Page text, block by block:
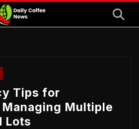
Tips for
Multiple
Lots